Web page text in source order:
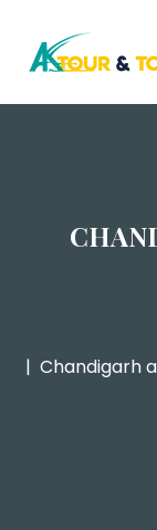
Chandigarh